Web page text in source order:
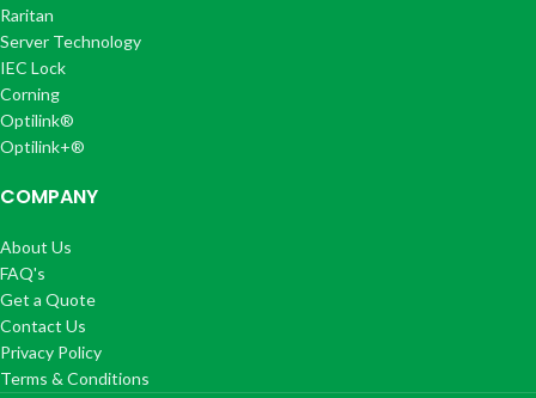
Raritan
Server Technology
IEC Lock
Corning
Optilink®
Optilink+®
COMPANY
About Us
FAQ's
Get a Quote
Contact Us
Privacy Policy
Terms & Conditions